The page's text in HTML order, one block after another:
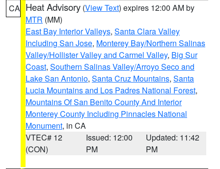
CA Heat Advisory (View Text) expires 12:00 AM by
MTR (MM)
East Bay Interior Valleys, Santa Clara Valley
Including San Jose, Monterey Bay/Northern Salinas
Valley/Hollister Valley and Carmel Valley, Big Sur
Coast, Southern Salinas Valley/Arroyo Seco and
Lake San Antonio, Santa Cruz Mountains, Santa
Lucia Mountains and Los Padres National Forest,
Mountains Of San Benito County And Interior
Monterey County Including Pinnacles National
Monument, in CA
VTEC# 12
(CON)
Issued: 12:00
PM
Updated: 11:42
PM